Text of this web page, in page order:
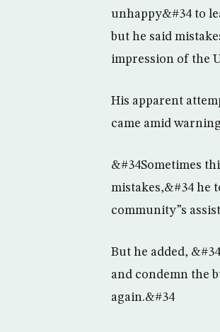
unhappy&#34 to
but he said
impression of the
His apparent
came amid
&#34Sometimes
mistakes,&#34 he
community”s
But he added,
and condemn the
again.&#34